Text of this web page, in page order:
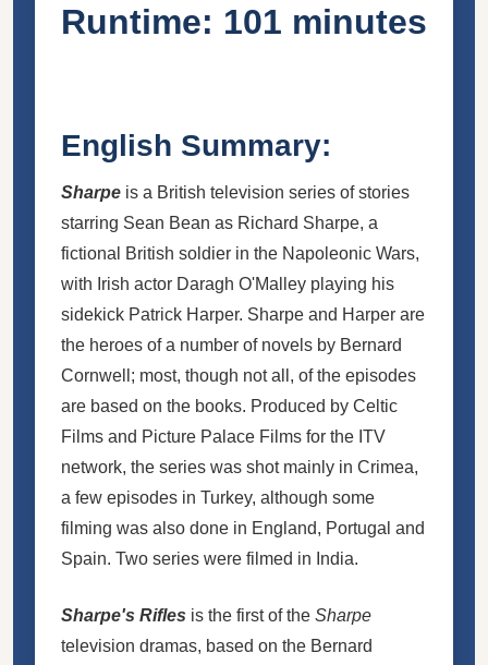
Runtime: 101 minutes
English Summary:
Sharpe is a British television series of stories
starring Sean Bean as Richard Sharpe, a
fictional British soldier in the Napoleonic Wars,
with Irish actor Daragh O'Malley playing his
sidekick Patrick Harper. Sharpe and Harper are
the heroes of a number of novels by Bernard
Cornwell; most, though not all, of the episodes
are based on the books. Produced by Celtic
Films and Picture Palace Films for the ITV
network, the series was shot mainly in Crimea,
a few episodes in Turkey, although some
filming was also done in England, Portugal and
Spain. Two series were filmed in India.
Sharpe's Rifles is the first of the Sharpe
television dramas, based on the Bernard